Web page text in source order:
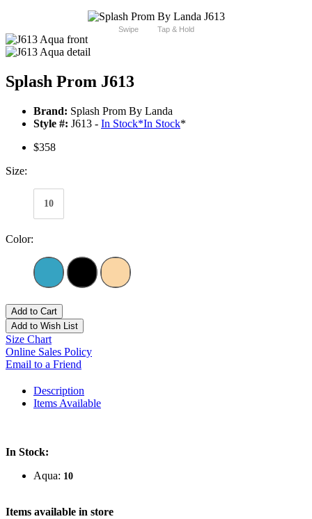
Swipe Tap & Hold
Splash Prom J613
Brand: Splash Prom By Landa
Style #: J613 - In Stock*In Stock*
$358
Size:
10
Color:
Add to Cart
Add to Wish List
Size Chart
Online Sales Policy
Email to a Friend
Description
Items Available
In Stock:
Aqua: 10
Items available in store